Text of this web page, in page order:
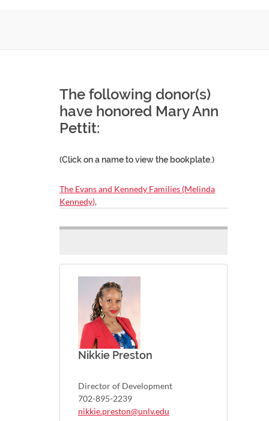
The following donor(s)
have honored Mary Ann
Pettit:
(Click on a name to view the bookplate.)
The Evans and Kennedy Families (Melinda
Kennedy),
Nikkie Preston
Director of Development
702-895-2239
nikkie.preston@unlv.edu